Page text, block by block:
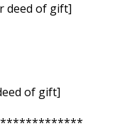
deed of gift]
of gift]